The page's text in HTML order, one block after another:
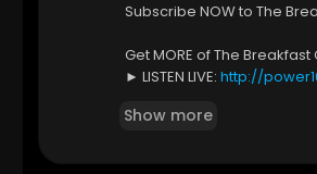
Subscribe NOW to The
Get MORE of The Breakfast
► LISTEN LIVE: http://
► FOLLOW us on Instagram:
Show more